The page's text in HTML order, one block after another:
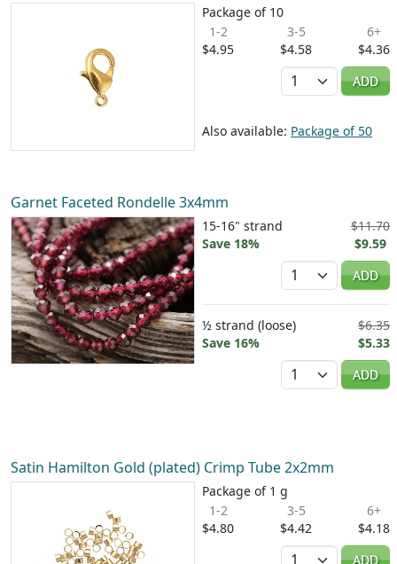
Package of 10
1-2
$4.95
3-5
$4.58
6+
$4.36
Quantity
ADD
Also available: Package of 50
Garnet Faceted Rondelle 3x4mm
15-16" strand
Save 18%
$11.70
$9.59
Quantity
ADD
½ strand (loose)
Save 16%
$6.35
$5.33
Quantity
ADD
Satin Hamilton Gold (plated) Crimp Tube 2x2mm
Package of 1 g
1-2
$4.80
3-5
$4.42
6+
$4.18
Quantity
ADD